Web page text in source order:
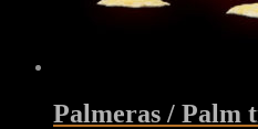
Palmeras / Palm